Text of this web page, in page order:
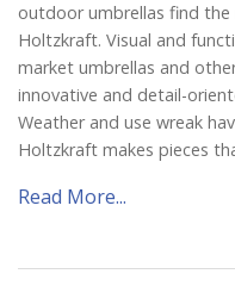
outdoor umbrellas find
Holtzkraft. Visual and
market umbrellas and
innovative and detail-
Weather and use wreak
Holtzkraft makes pieces
Read More...